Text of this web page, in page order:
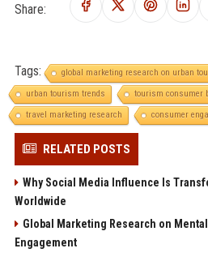
Share:
Tags:
global marketing research on urban
urban tourism trends
tourism consumer
travel marketing research
consumer
RELATED POSTS
Why Social Media Influence Is
Worldwide
Global Marketing Research on
Engagement